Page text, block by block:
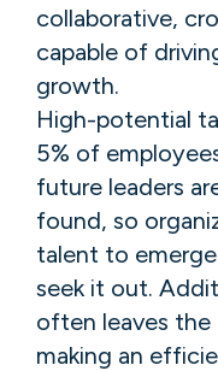
collaborative,
capable of
growth.
High-potential
5% of
future leaders
found, so
talent to
seek it out.
often leaves the
making an